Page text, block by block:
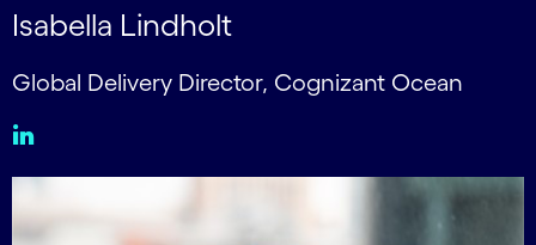
Isabella Lindholt
Global Delivery Director, Cognizant Ocean